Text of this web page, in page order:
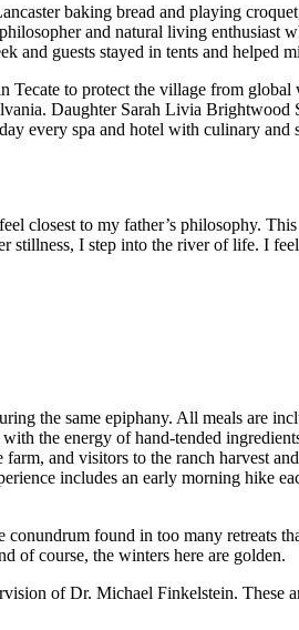
baking bread and playing
and natural living enthusiast
and guests stayed in tents and helped
Tecate to protect the village from
Daughter Sarah Livia Brightwood
every spa and hotel with culinary
closest to my father’s philosophy.
I step into the river of life. I
the same epiphany. All meals are
the energy of hand-tended
and visitors to the ranch harvest
includes an early morning hike
found in too many retreats
of course, the winters here are golden.
of Dr. Michael Finkelstein. These